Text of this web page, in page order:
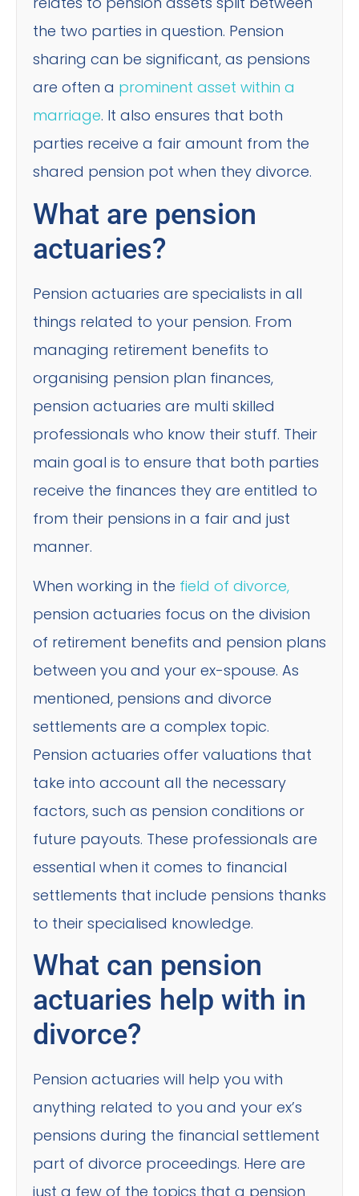
the two parties in question. Pension
sharing can be significant, as pensions
are often a prominent asset within a
marriage. It also ensures that both
parties receive a fair amount from the
shared pension pot when they divorce.
What are pension
actuaries?
Pension actuaries are specialists in all
things related to your pension. From
managing retirement benefits to
organising pension plan finances,
pension actuaries are multi skilled
professionals who know their stuff. Their
main goal is to ensure that both parties
receive the finances they are entitled to
from their pensions in a fair and just
manner.
When working in the field of divorce,
pension actuaries focus on the division
of retirement benefits and pension plans
between you and your ex-spouse. As
mentioned, pensions and divorce
settlements are a complex topic.
Pension actuaries offer valuations that
take into account all the necessary
factors, such as pension conditions or
future payouts. These professionals are
essential when it comes to financial
settlements that include pensions thanks
to their specialised knowledge.
What can pension
actuaries help with in
divorce?
Pension actuaries will help you with
anything related to you and your ex’s
pensions during the financial settlement
part of divorce proceedings. Here are
just a few of the topics that a pension